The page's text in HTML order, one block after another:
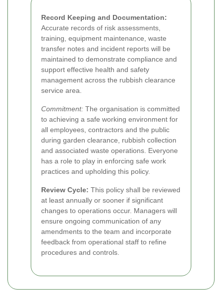
Record Keeping and Documentation:
Accurate records of risk assessments,
training, equipment maintenance, waste
transfer notes and incident reports will be
maintained to demonstrate compliance and
support effective health and safety
management across the rubbish clearance
service area.
Commitment: The organisation is committed
to achieving a safe working environment for
all employees, contractors and the public
during garden clearance, rubbish collection
and associated waste operations. Everyone
has a role to play in enforcing safe work
practices and upholding this policy.
Review Cycle: This policy shall be reviewed
at least annually or sooner if significant
changes to operations occur. Managers will
ensure ongoing communication of any
amendments to the team and incorporate
feedback from operational staff to refine
procedures and controls.